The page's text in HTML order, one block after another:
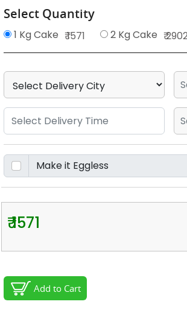
Select Quantity
1 Kg Cake ₹ 1571 2 Kg Cake ₹
₹ 1571
Add to Cart